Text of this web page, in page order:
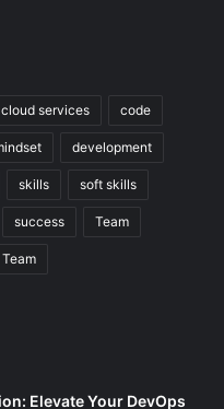
cloud services code
development
skills soft skills
success Team
Elevate Your DevOps